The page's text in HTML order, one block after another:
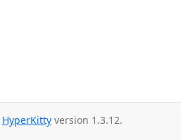
HyperKitty version 1.3.12.